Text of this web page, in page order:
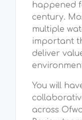
happened
century.
multiple
important
deliver
You will
across